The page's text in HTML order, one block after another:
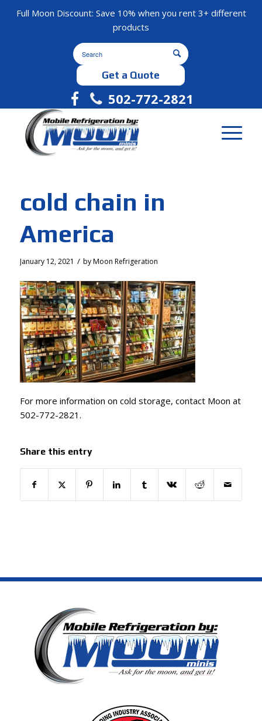
Full Moon Discount: Save 10% when you rent 3+ different
products
Get a Quote
502-772-2821
cold chain in
America
January 12, 2021 / byMoon Refrigeration
For more information on cold storage, contact Moon at
502-772-2821.
Share this entry